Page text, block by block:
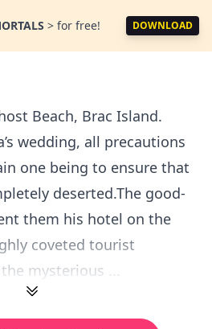
> for free! DOWNLOAD
Beach, Brac Island.
wedding, all precautions
one being to ensure that
deserted.The good-
them his hotel on the
coveted tourist
mysterious ...